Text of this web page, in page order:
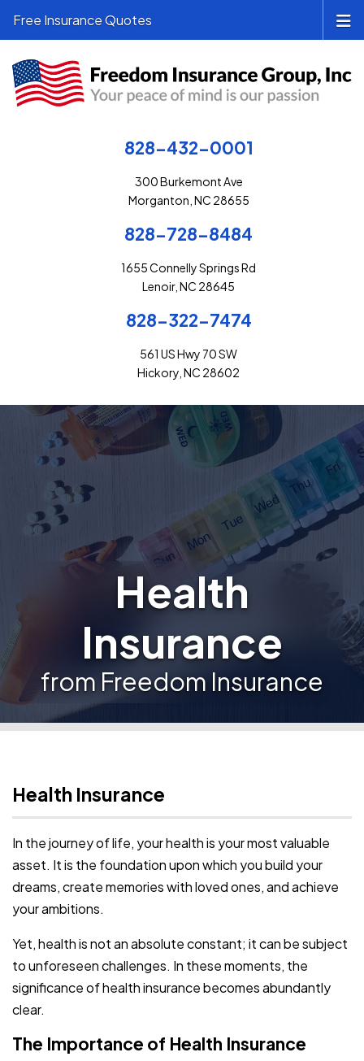
828-432-0001
300 Burkemont Ave
Morganton, NC 28655
828-728-8484
1655 Connelly Springs Rd
Lenoir, NC 28645
828-322-7474
561 US Hwy 70 SW
Hickory, NC 28602
Free Insurance Quotes
Health
Insurance
from Freedom Insurance
Health Insurance
In the journey of life, your health is your most valuable
asset. It is the foundation upon which you build your
dreams, create memories with loved ones, and achieve
your ambitions.
Yet, health is not an absolute constant; it can be subject
to unforeseen challenges. In these moments, the
significance of health insurance becomes abundantly
clear.
The Importance of Health Insurance